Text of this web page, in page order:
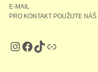
E-MAIL
PRO KONTAKT POUŽIJTE NÁŠ